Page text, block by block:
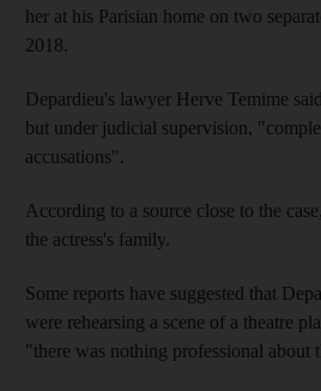
her at his Parisian home on two
2018.
Depardieu's lawyer Herve Temime
but under judicial supervision,
accusations".
According to a source close to the
the actress's family.
Some reports have suggested that
were rehearsing a scene of a theatre
"there was nothing professional about